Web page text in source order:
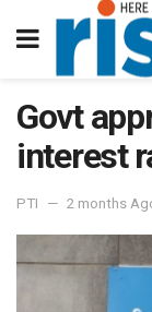
Govt
interest
PTI 2 months